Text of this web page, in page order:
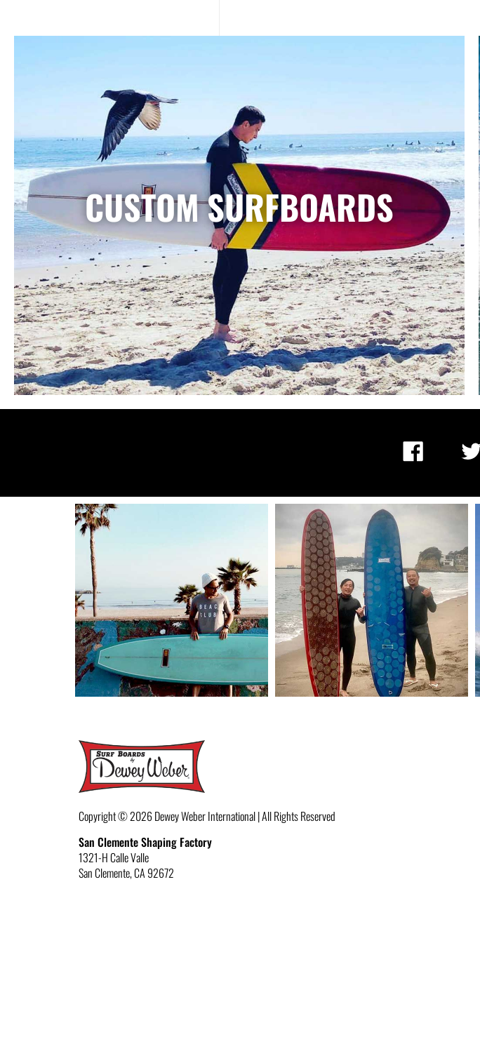
CUSTOM SURFBOARDS
Facebook
Copyright © 2026 Dewey Weber International | All Rights Reserved
San Clemente Shaping Factory
1321-H Calle Valle
San Clemente,CA92672